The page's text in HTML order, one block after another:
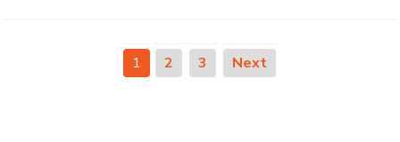
1 2 3 Next